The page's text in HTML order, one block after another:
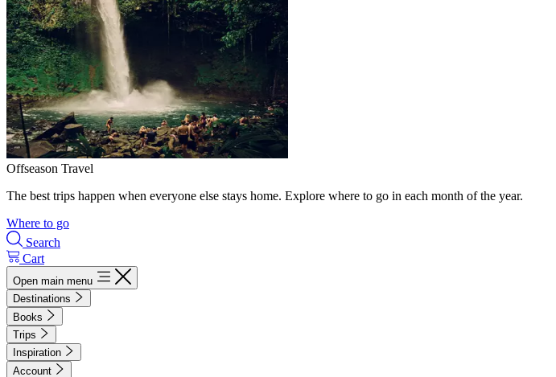
Offseason Travel
The best trips happen when everyone else stays home. Explore where to go in each month of the year.
Where to go
Search
Cart
Open main menu
Destinations
Books
Trips
Inspiration
Account